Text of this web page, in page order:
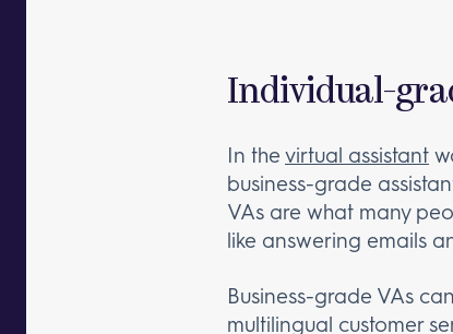
Individual-
In the virtual assistant
business-grade
VAs are what many
like answering emails
Business-grade VAs
multilingual customer